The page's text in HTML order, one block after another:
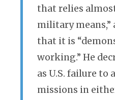
that relies
military means,”
that it is
working.” He
as U.S. failure to
missions in